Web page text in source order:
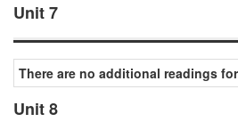
Unit 7
There are no additional readings
Unit 8